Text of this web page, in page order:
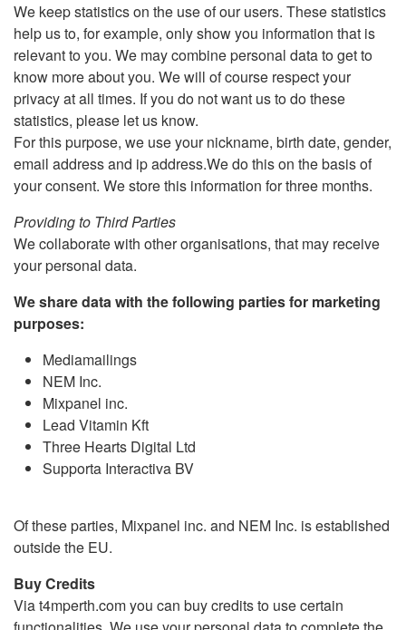
We keep statistics on the use of our users. These statistics
help us to, for example, only show you information that is
relevant to you. We may combine personal data to get to
know more about you. We will of course respect your
privacy at all times. If you do not want us to do these
statistics, please let us know.
For this purpose, we use your nickname, birth date, gender,
email address and ip address.We do this on the basis of
your consent. We store this information for three months.
Providing to Third Parties
We collaborate with other organisations, that may receive
your personal data.
We share data with the following parties for marketing
purposes:
Mediamailings
NEM Inc.
Mixpanel inc.
Lead Vitamin Kft
Three Hearts Digital Ltd
Supporta Interactiva BV
Of these parties, Mixpanel inc. and NEM Inc. is established
outside the EU.
Buy Credits
Via t4mperth.com you can buy credits to use certain